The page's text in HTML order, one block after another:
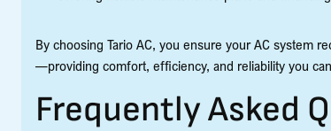
By choosing Tario AC, you ensure your AC system
—providing comfort, efficiency, and reliability you
Frequently Asked